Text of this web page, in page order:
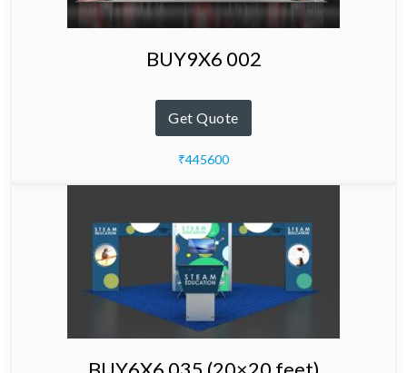
BUY9X6 002
Get Quote
₹445600